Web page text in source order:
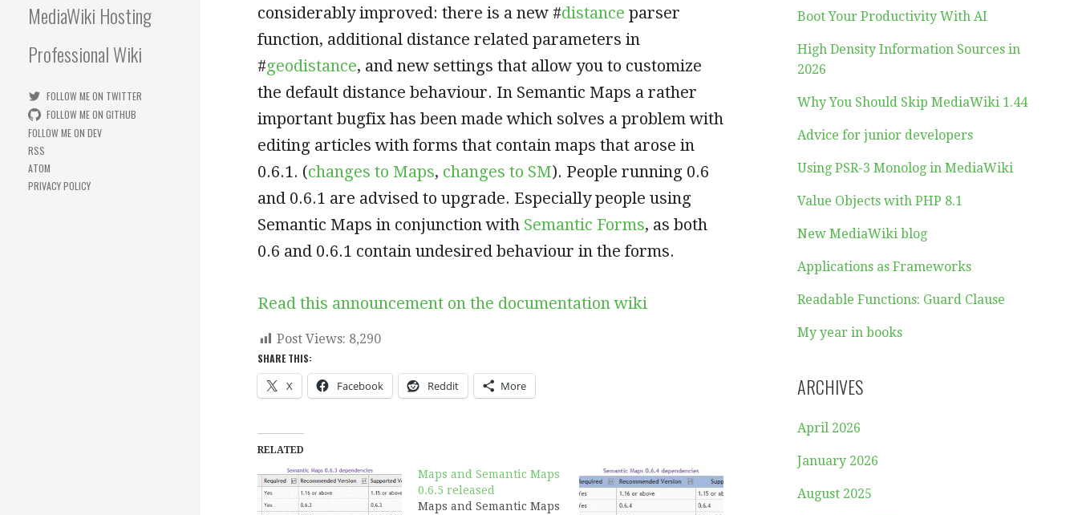
MediaWiki Hosting
Professional Wiki
FOLLOW ME ON TWITTER
FOLLOW ME ON GITHUB
FOLLOW ME ON DEV
RSS
ATOM
PRIVACY POLICY
considerably improved: there is a new #distance parser
function, additional distance related parameters in
#geodistance, and new settings that allow you to customize
the default distance behaviour. In Semantic Maps a rather
important bugfix has been made which solves a problem with
editing articles with forms that contain maps that arose in
0.6.1. (changes to Maps, changes to SM). People running 0.6
and 0.6.1 are advised to upgrade. Especially people using
Semantic Maps in conjunction with Semantic Forms, as both
0.6 and 0.6.1 contain undesired behaviour in the forms.
Read this announcement on the documentation wiki
Post Views: 8,290
SHARE THIS:
X Facebook Reddit More
RELATED
Maps and Semantic Maps
0.6.5 released
Maps and Semantic Maps
Boot Your Productivity With AI
High Density Information Sources in
2026
Why You Should Skip MediaWiki 1.44
Advice for junior developers
Using PSR-3 Monolog in MediaWiki
Value Objects with PHP 8.1
New MediaWiki blog
Applications as Frameworks
Readable Functions: Guard Clause
My year in books
ARCHIVES
April 2026
January 2026
August 2025